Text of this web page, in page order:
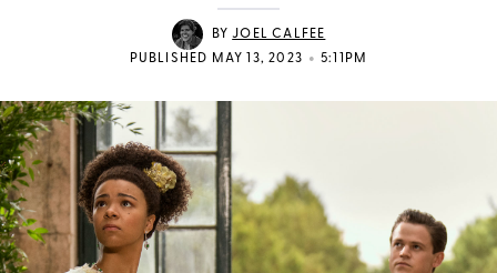
BYJOEL CALFEE
PUBLISHED MAY 13, 2023 • 5:11PM